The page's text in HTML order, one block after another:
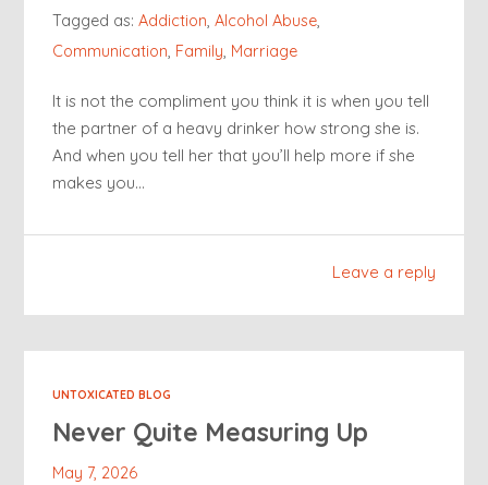
Tagged as:Addiction ,Alcohol Abuse
Communication Family Marriage
It is not the compliment you think it is when you tell
the partner of a heavy drinker how strong she is.
And when you tell her that you’ll help more if she
makes you…
Leave a reply
UNTOXICATED BLOG
Never Quite Measuring Up
May 7, 2026